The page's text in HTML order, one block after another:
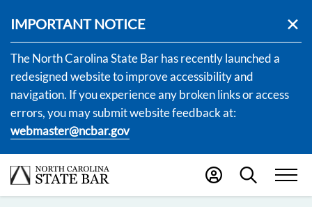
IMPORTANT NOTICE
The North Carolina State Bar has recently launched a
redesigned website to improve accessibility and
navigation. If you experience any broken links or access
errors, you may submit website feedback at:
webmaster@ncbar.gov